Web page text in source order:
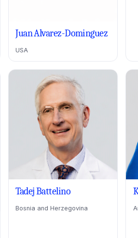
Juan Alvarez-Dominguez
USA
Tadej Battelino
Bosnia and Herzegovina